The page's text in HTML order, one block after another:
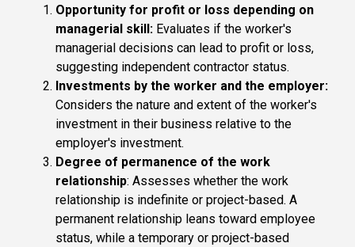
Opportunity for profit or loss depending on
managerial skill: Evaluates if the worker's
managerial decisions can lead to profit or loss,
suggesting independent contractor status.
Investments by the worker and the employer:
Considers the nature and extent of the worker's
investment in their business relative to the
employer's investment.
Degree of permanence of the work
relationship: Assesses whether the work
relationship is indefinite or project-based. A
permanent relationship leans toward employee
status, while a temporary or project-based